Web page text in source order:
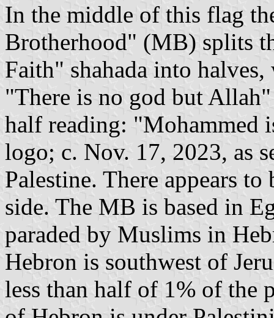
In the middle of this flag
Brotherhood" (MB) splits
Faith" shahada into
"There is no god but
half reading: "Mohammed
logo; c. Nov. 17, 2023, as
Palestine. There appears
side. The MB is based in
paraded by Muslims in
Hebron is southwest of
less than half of 1% of the